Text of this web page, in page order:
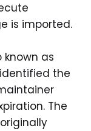
is imported.
known as
identified the
The